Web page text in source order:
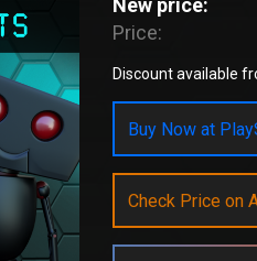
New price:
Price:
Discount available
Buy Now at
Check Price on